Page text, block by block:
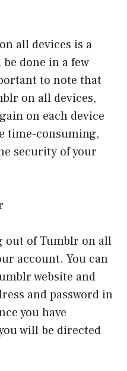
all devices is a
done in a few
to note that
on all devices,
on each device
time-consuming,
security of your
out of Tumblr on all
account. You can
website and
and password in
you have
will be directed